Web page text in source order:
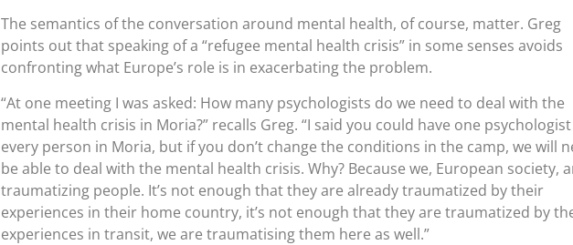
The semantics of the conversation around mental health, of course, matter. Greg
points out that speaking of a “refugee mental health crisis” in some senses avoids
confronting what Europe’s role is in exacerbating the problem.
“At one meeting I was asked: How many psychologists do we need to deal with the
mental health crisis in Moria?” recalls Greg. “I said you could have one
every person in Moria, but if you don’t change the conditions in the camp, we will
be able to deal with the mental health crisis. Why? Because we, European society,
traumatizing people. It’s not enough that they are already traumatized by their
experiences in their home country, it’s not enough that they are traumatized by
experiences in transit, we are traumatising them here as well.”